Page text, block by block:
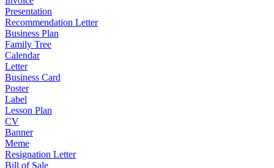
Presentation
Recommendation Letter
Business Plan
Family Tree
Calendar
Letter
Business Card
Poster
Label
Lesson Plan
CV
Banner
Meme
Resignation Letter
Bill of Sale